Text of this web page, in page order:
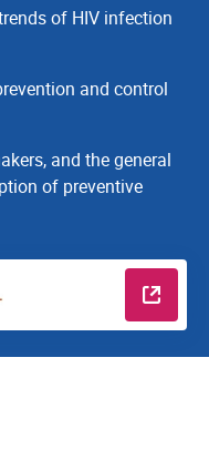
of HIV infection
and control
and the general
of preventive
Read